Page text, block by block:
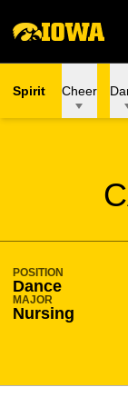
Spirit Cheer
POSITION
Dance
MAJOR
Nursing